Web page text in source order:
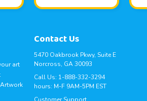
art
Contact Us
5470 Oakbrook Pkwy, Suite E
Norcross, GA 30093
Call Us: 1-888-332-3294
hours: M-F 9AM-5PM EST